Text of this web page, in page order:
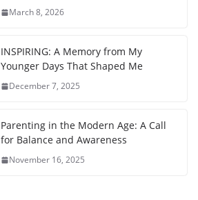
March 8, 2026
INSPIRING: A Memory from My
Younger Days That Shaped Me
December 7, 2025
Parenting in the Modern Age: A Call
for Balance and Awareness
November 16, 2025